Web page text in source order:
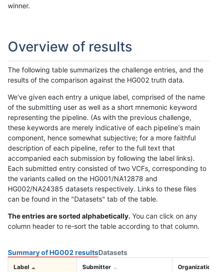
winner.
Overview of results
The following table summarizes the challenge entries, and the
results of the comparison against the HG002 truth data.
We've given each entry a unique label, comprised of the name
of the submitting user as well as a short mnemonic keyword
representing the pipeline. (As with the previous challenge,
these keywords are merely indicative of each pipeline's main
component, hence somewhat subjective; for a more faithful
description of each pipeline, refer to the full text that
accompanied each submission by following the label links).
Each submitted entry consisted of two VCFs, corresponding to
the variants called on the HG001/NA12878 and
HG002/NA24385 datasets respectively. Links to these files
can be found in the "Datasets" tab of the table.
The entries are sorted alphabetically. You can click on any
column header to re-sort the table according to that column.
Summary of HG002 resultsDatasets
Label Submitter Organization